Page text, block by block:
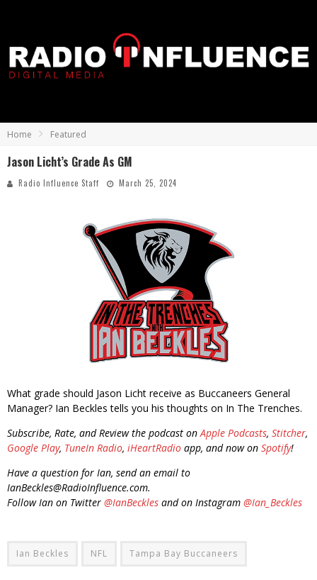
Home Featured
Jason Licht’s Grade As GM
Radio Influence Staff March 25, 2024
What grade should Jason Licht receive as Buccaneers General
Manager? Ian Beckles tells you his thoughts on In The Trenches.
Subscribe, Rate, and Review the podcast onApple Podcasts, Stitcher,
Google Play, TuneIn Radio, iHeartRadio app, and now on Spotify!
Have a question for Ian, send an email to
IanBeckles@RadioInfluence.com.
Follow Ian on Twitter @IanBeckles and on Instagram @Ian_Beckles
Ian Beckles NFL Tampa Bay Buccaneers